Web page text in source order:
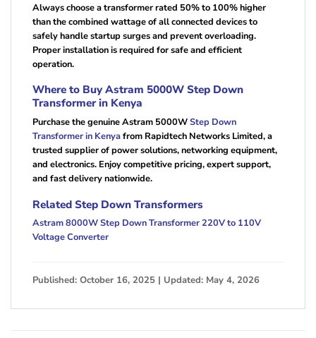
Always choose a transformer rated 50% to 100% higher
than the combined wattage of all connected devices to
safely handle startup surges and prevent overloading.
Proper installation is required for safe and efficient
operation.
Where to Buy Astram 5000W Step Down
Transformer in Kenya
Purchase the genuine Astram 5000WStep Down
Transformer in Kenyafrom Rapidtech Networks Limited, a
trusted supplier of power solutions, networking equipment,
and electronics. Enjoy competitive pricing, expert support,
and fast delivery nationwide.
Related Step Down Transformers
Astram 8000W Step Down Transformer 220V to 110V
Voltage Converter
Published: October 16, 2025 | Updated: May 4, 2026